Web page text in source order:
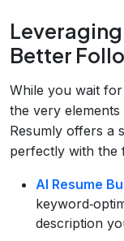
Better
While you wait
the very
Resumly offers a
perfectly with the
AI Resume
description